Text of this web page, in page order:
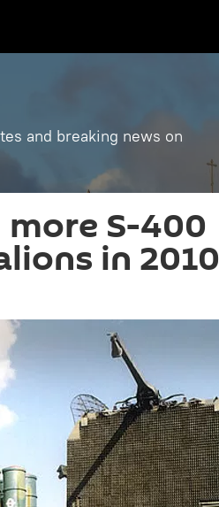
and breaking news on
S-400
in 2010